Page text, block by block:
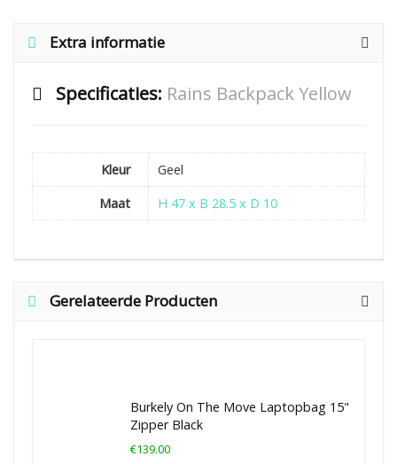
Extra informatie
Specificaties: Rains Backpack Yellow
Kleur
Geel
Maat
H 47 x B 28.5 x D 10
Gerelateerde Producten
Burkely On The Move Laptopbag 15"
Zipper Black
€139.00